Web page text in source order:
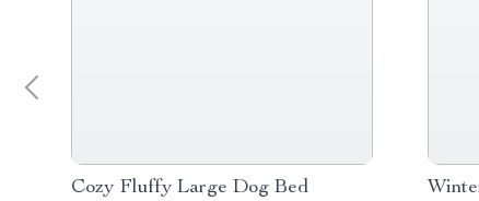
Cozy Fluffy Large Dog Bed